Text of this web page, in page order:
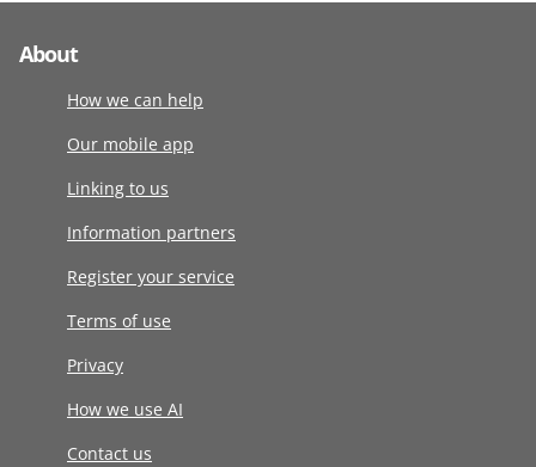
About
How we can help
Our mobile app
Linking to us
Information partners
Register your service
Terms of use
Privacy
How we use AI
Contact us